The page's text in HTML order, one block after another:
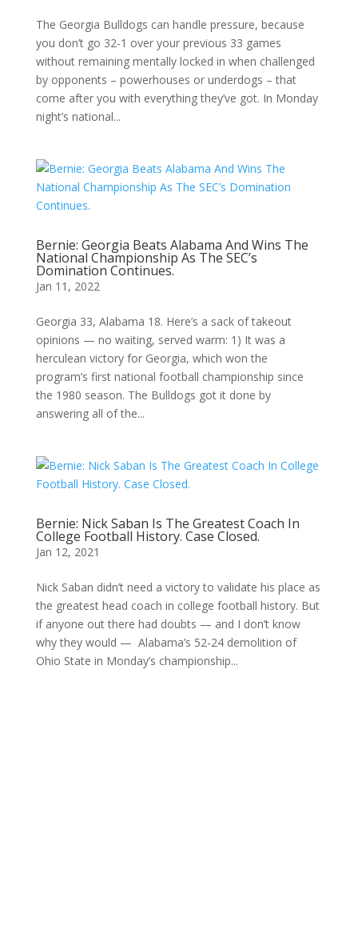
The Georgia Bulldogs can handle pressure, because
you don’t go 32-1 over your previous 33 games
without remaining mentally locked in when challenged
by opponents – powerhouses or underdogs – that
come after you with everything they’ve got. In Monday
night’s national...
Bernie: Georgia Beats Alabama And Wins The
National Championship As The SEC’s
Domination Continues.
Jan 11, 2022
Georgia 33, Alabama 18. Here’s a sack of takeout
opinions — no waiting, served warm: 1) It was a
herculean victory for Georgia, which won the
program’s first national football championship since
the 1980 season. The Bulldogs got it done by
answering all of the...
Bernie: Nick Saban Is The Greatest Coach In
College Football History. Case Closed.
Jan 12, 2021
Nick Saban didn’t need a victory to validate his place as
the greatest head coach in college football history. But
if anyone out there had doubts — and I don’t know
why they would — Alabama’s 52-24 demolition of
Ohio State in Monday’s championship...